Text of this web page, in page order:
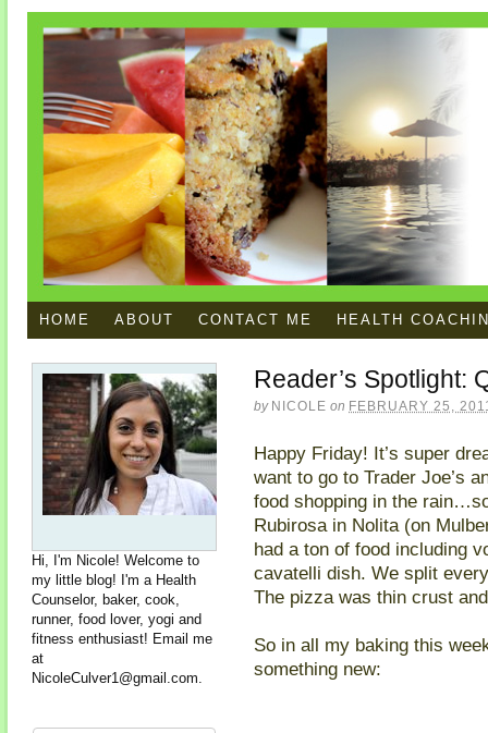
HOME ABOUT CONTACT ME HEALTH
Reader’s Spotlight:
by NICOLE on FEBRUARY 25,
Happy Friday! It’s super
want to go to Trader Joe’s
food shopping in the
Rubirosa in Nolita (on
had a ton of food including
cavatelli dish. We split
The pizza was thin crust
So in all my baking this
something new:
Hi, I'm Nicole! Welcome to
my little blog! I'm a Health
Counselor, baker, cook,
runner, food lover, yogi and
fitness enthusiast! Email me
at
NicoleCulver1@gmail.com